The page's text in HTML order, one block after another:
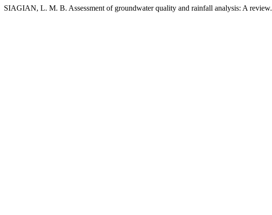
SIAGIAN, L. M. B. Assessment of groundwater quality and rainfall analysis: A review.